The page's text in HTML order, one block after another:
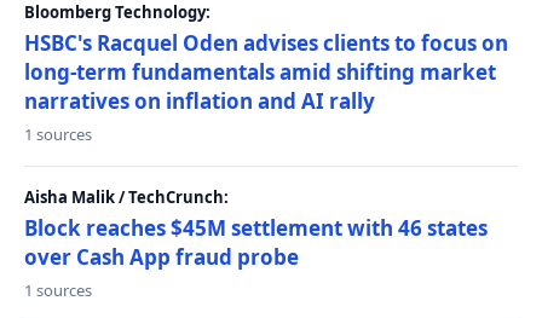
Bloomberg Technology:
HSBC's Racquel Oden advises clients to focus on
long-term fundamentals amid shifting market
narratives on inflation and AI rally
1 sources
Aisha Malik / TechCrunch:
Block reaches $45M settlement with 46 states
over Cash App fraud probe
1 sources